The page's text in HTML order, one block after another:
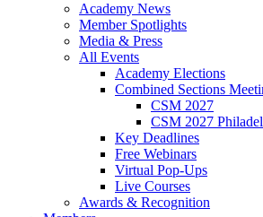
Academy News
Member Spotlights
Media & Press
All Events
Academy Elections
Combined Sections
CSM 2027
CSM 2027
Key Deadlines
Free Webinars
Virtual Pop-Ups
Live Courses
Awards & Recognition